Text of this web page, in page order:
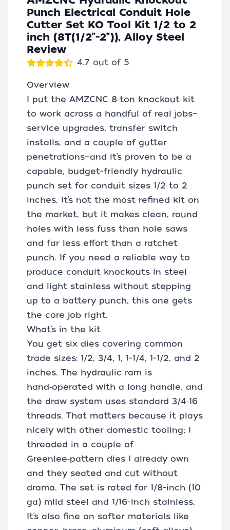
Punch Electrical Conduit Hole
Cutter Set KO Tool Kit 1/2 to 2
inch (8T(1/2"-2")), Alloy Steel
Review
4.7 out of 5
Overview
I put the AMZCNC 8‑ton knockout kit
to work across a handful of real jobs—
service upgrades, transfer switch
installs, and a couple of gutter
penetrations—and it’s proven to be a
capable, budget-friendly hydraulic
punch set for conduit sizes 1/2 to 2
inches. It’s not the most refined kit on
the market, but it makes clean, round
holes with less fuss than hole saws
and far less effort than a ratchet
punch. If you need a reliable way to
produce conduit knockouts in steel
and light stainless without stepping
up to a battery punch, this one gets
the core job right.
What’s in the kit
You get six dies covering common
trade sizes: 1/2, 3/4, 1, 1-1/4, 1-1/2, and 2
inches. The hydraulic ram is
hand‑operated with a long handle, and
the draw system uses standard 3/4‑16
threads. That matters because it plays
nicely with other domestic tooling; I
threaded in a couple of
Greenlee‑pattern dies I already own
and they seated and cut without
drama. The set is rated for 1/8-inch (10
ga) mild steel and 1/16-inch stainless.
It’s also fine on softer materials like